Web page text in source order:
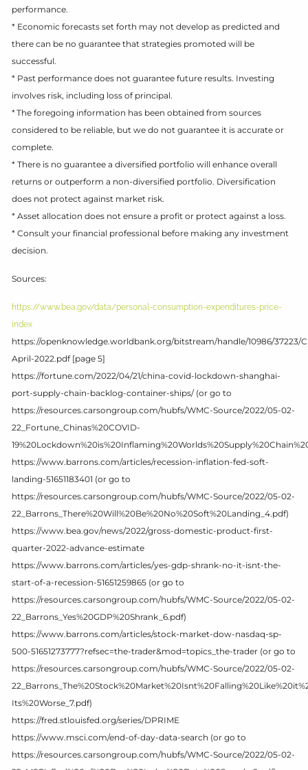
performance.
* Economic forecasts set forth may not develop as predicted and
there can be no guarantee that strategies promoted will be
successful.
* Past performance does not guarantee future results. Investing
involves risk, including loss of principal.
* The foregoing information has been obtained from sources
considered to be reliable, but we do not guarantee it is accurate or
complete.
* There is no guarantee a diversified portfolio will enhance overall
returns or outperform a non-diversified portfolio. Diversification
does not protect against market risk.
* Asset allocation does not ensure a profit or protect against a loss.
* Consult your financial professional before making any investment
decision.
Sources:
https://www.bea.gov/data/personal-consumption-expenditures-price-
index
https://openknowledge.worldbank.org/bitstream/handle/10986/37223/
April-2022.pdf [page 5]
https://fortune.com/2022/04/21/china-covid-lockdown-shanghai-
port-supply-chain-backlog-container-ships/ (or go to
https://resources.carsongroup.com/hubfs/WMC-Source/2022/05-02-
22_Fortune_Chinas%20COVID-
https://www.barrons.com/articles/recession-inflation-fed-soft-
landing-51651183401 (or go to
https://resources.carsongroup.com/hubfs/WMC-Source/2022/05-02-
22_Barrons_There%20Will%20Be%20No%20Soft%20Landing_4.pdf)
https://www.bea.gov/news/2022/gross-domestic-product-first-
quarter-2022-advance-estimate
https://www.barrons.com/articles/yes-gdp-shrank-no-it-isnt-the-
start-of-a-recession-51651259865 (or go to
https://resources.carsongroup.com/hubfs/WMC-Source/2022/05-02-
22_Barrons_Yes%20GDP%20Shrank_6.pdf)
https://www.barrons.com/articles/stock-market-dow-nasdaq-sp-
500-51651273777?refsec=the-trader&mod=topics_the-trader (or go to
https://resources.carsongroup.com/hubfs/WMC-Source/2022/05-02-
Its%20Worse_7.pdf)
https://fred.stlouisfed.org/series/DPRIME
https://www.msci.com/end-of-day-data-search (or go to
https://resources.carsongroup.com/hubfs/WMC-Source/2022/05-02-